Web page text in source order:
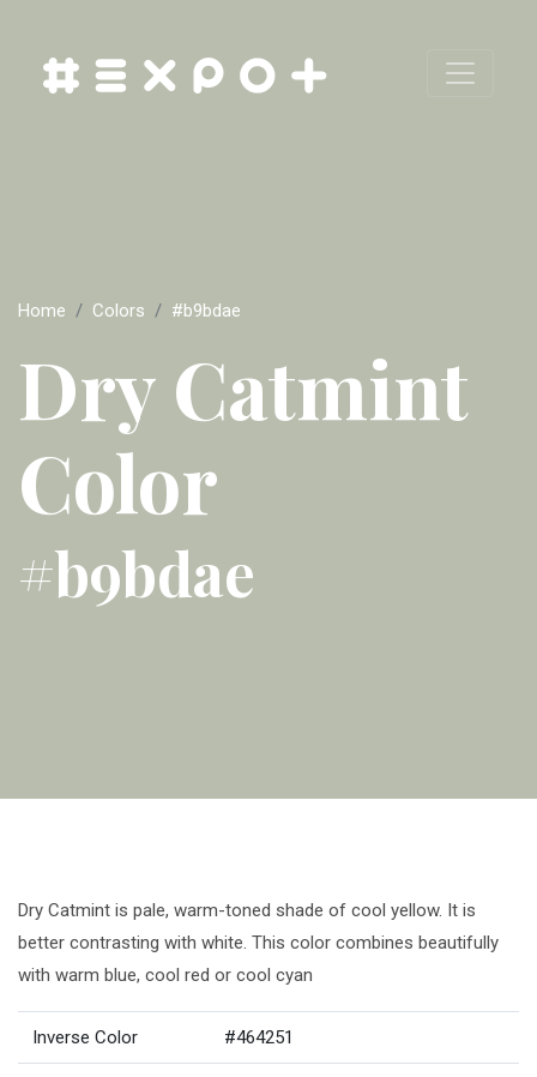
Home Colors #b9bdae
Dry Catmint
Color
#b9bdae
Dry Catmint is pale, warm-toned shade of cool yellow. It is
better contrasting with white. This color combines beautifully
with warm blue, cool red or cool cyan
Inverse Color #464251